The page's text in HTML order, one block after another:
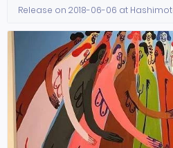
Release on 2018-06-06 at